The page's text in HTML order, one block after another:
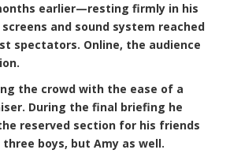
earlier—resting firmly in his
and sound system reached
spectators. Online, the audience
the crowd with the ease of a
During the final briefing he
reserved section for his friends
boys, but Amy as well.